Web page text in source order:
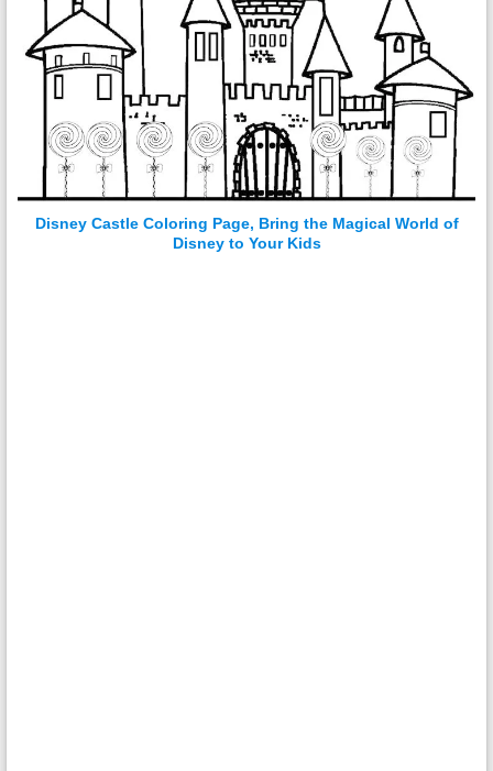
Disney Castle Coloring Page, Bring the Magical World of
Disney to Your Kids